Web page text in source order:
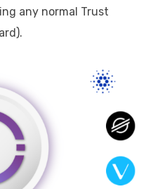
any normal Trust